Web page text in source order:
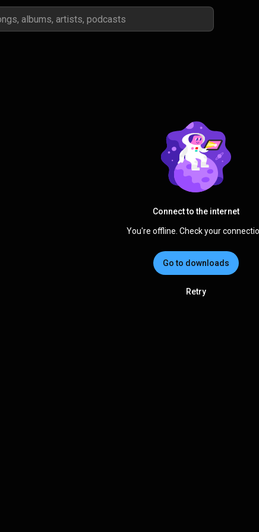
Connect to the internet
You're offline. Check your
Go to downloads
Retry